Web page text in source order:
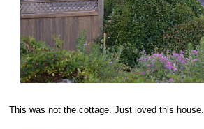
This was not the cottage. Just loved this house.